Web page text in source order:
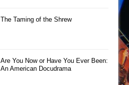
The Taming of the Shrew
Are You Now or Have You Ever Been:
An American Docudrama